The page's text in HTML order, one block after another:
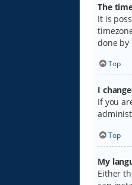
The
It is
done by
Top
I
If you
Top
My
Either